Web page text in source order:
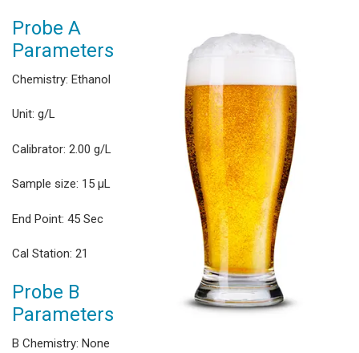
Probe A
Parameters
Chemistry: Ethanol
Unit: g/L
Calibrator: 2.00 g/L
Sample size: 15 μL
End Point: 45 Sec
Cal Station: 21
Probe B
Parameters
B Chemistry: None